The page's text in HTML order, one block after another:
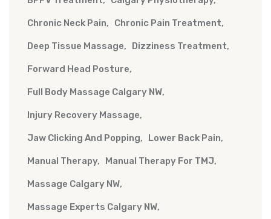
Chronic Neck Pain Chronic Pain Treatment
Deep Tissue Massage Dizziness Treatment
Forward Head Posture
Full Body Massage Calgary NW
Injury Recovery Massage
Jaw Clicking And Popping Lower Back Pain
Manual Therapy Manual Therapy For TMJ
Massage Calgary NW
Massage Experts Calgary NW